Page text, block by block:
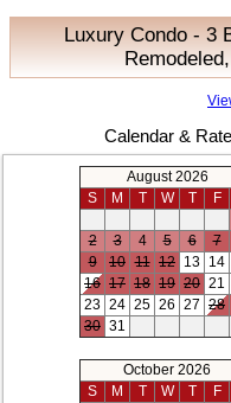
Luxury Condo - 3
Calendar &
August 2026
S
M T W T F
2
3 4 5 6 7
9
10 11 12 13 14
16 17 18 19 20 21
23 24 25 26 27 28
30 31
October 2026
S
M T W T F